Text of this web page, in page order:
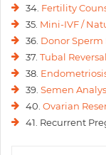
34. Fertility
35. Mini-IVF /
36. Donor Sperm
37. Tubal
38.
39. Semen
40. Ovarian
41. Recurrent